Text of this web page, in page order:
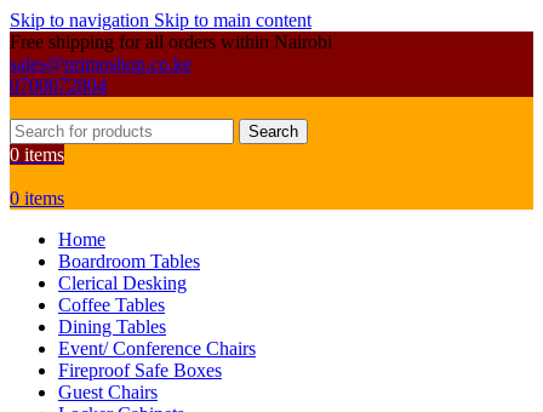
Skip to navigation Skip to main content
Free shipping for all orders within Nairobi
sales@primoshop.co.ke
0700072804
Search
0 items
0 items
Home
Boardroom Tables
Clerical Desking
Coffee Tables
Dining Tables
Event/ Conference Chairs
Fireproof Safe Boxes
Guest Chairs